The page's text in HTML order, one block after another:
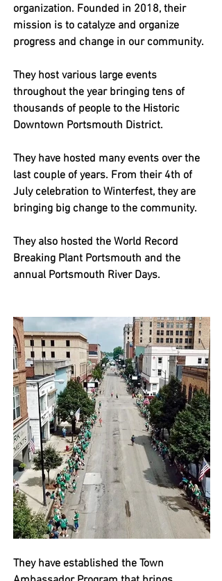
organization. Founded in 2018, their
mission is to catalyze and organize
progress and change in our community.
They host various large events
throughout the year bringing tens of
thousands of people to the Historic
Downtown Portsmouth District.
They have hosted many events over the
last couple of years. From their 4th of
July celebration to Winterfest, they are
bringing big change to the community.
They also hosted the World Record
Breaking Plant Portsmouth and the
annual Portsmouth River Days.
They have established the Town